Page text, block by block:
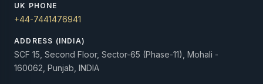
UK PHONE
+44-7441476941
ADDRESS (INDIA)
SCF 15, Second Floor, Sector-65 (Phase-11), Mohali -
160062, Punjab, INDIA